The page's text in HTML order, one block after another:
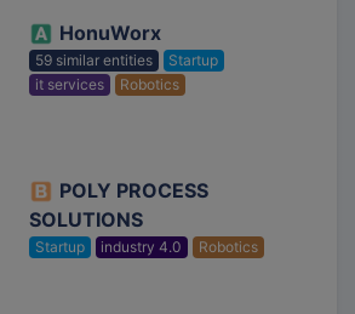
HonuWorx
59 similar entities
Startup
it services
Robotics
POLY PROCESS
SOLUTIONS
Startup industry 4.0 Robotics